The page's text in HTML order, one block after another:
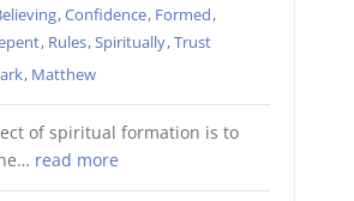
,Confidence, Formed,
, Rules,Spiritually,Trust
, Matthew
of spiritual formation is to
read more